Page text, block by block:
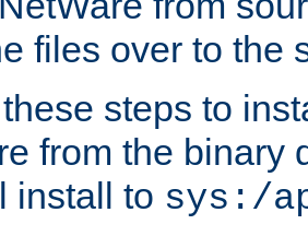
files over to the
steps to
from the binary
install to sys:/